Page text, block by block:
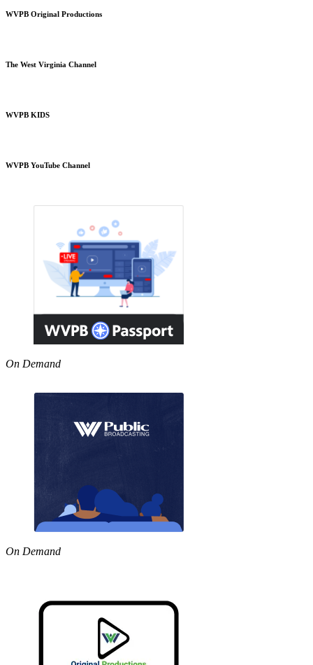
WVPB Original Productions
The West Virginia Channel
WVPB KIDS
WVPB YouTube Channel
On Demand
On Demand